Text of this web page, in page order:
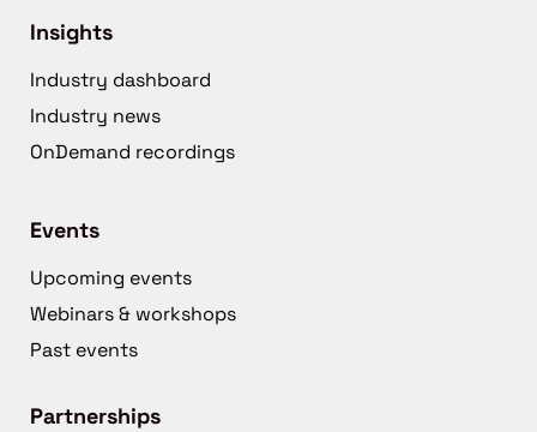
Insights
Industry dashboard
Industry news
OnDemand recordings
Events
Upcoming events
Webinars & workshops
Past events
Partnerships